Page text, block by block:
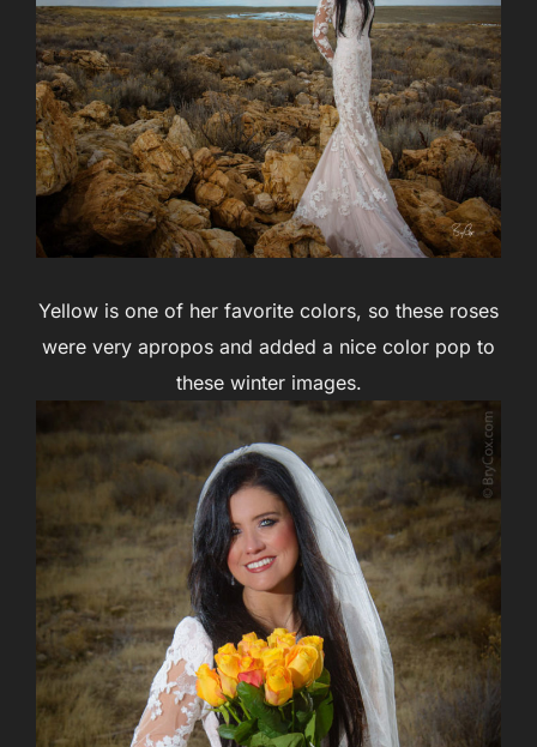
Yellow is one of her favorite colors, so these roses
were very apropos and added a nice color pop to
these winter images.